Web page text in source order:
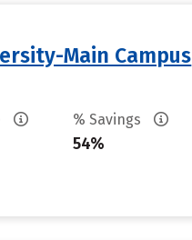
Main Campus
% Savings
54%